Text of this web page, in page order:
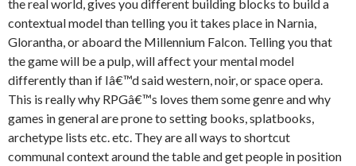
the real world, gives you different building blocks to build a
contextual model than telling you it takes place in Narnia,
Glorantha, or aboard the Millennium Falcon. Telling you that
the game will be a pulp, will affect your mental model
differently than if Iâ€™d said western, noir, or space opera.
This is really why RPGâ€™s loves them some genre and why
games in general are prone to setting books, splatbooks,
archetype lists etc. etc. They are all ways to shortcut
communal context around the table and get people in position